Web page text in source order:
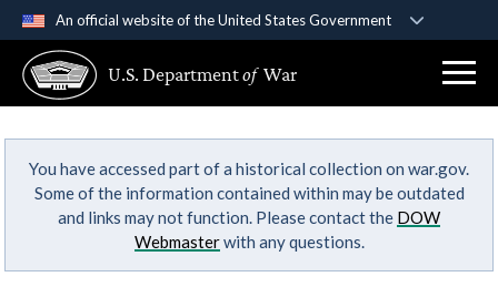
An official website of the United States Government
A .govwebsite belongs to an official government
organization in the United States.
Secure .gov websites use HTTPS
Alock ( )orhttps://means you’ve safely
connected to the .gov website. Share sensitive
U.S. Departmentof War
You have accessed part of a historical collection on war.gov.
Some of the information contained within may be outdated
and links may not function. Please contact the DOW
Webmasterwith any questions.